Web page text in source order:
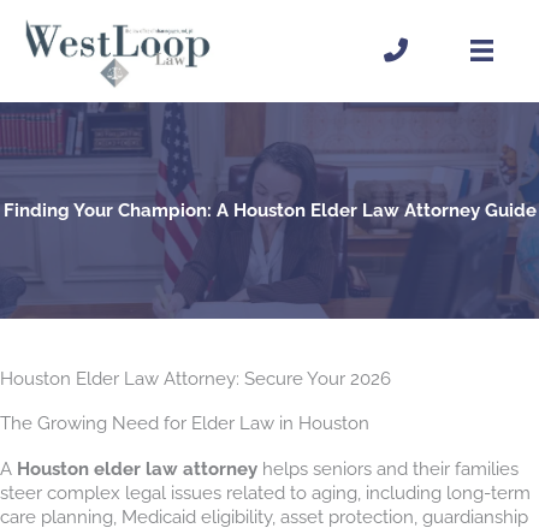
content
Finding Your Champion: A Houston Elder Law Attorney Guide
Houston Elder Law Attorney: Secure Your 2026
The Growing Need for Elder Law in Houston
A Houston elder law attorney helps seniors and their families
steer complex legal issues related to aging, including long-term
care planning, Medicaid eligibility, asset protection, guardianship